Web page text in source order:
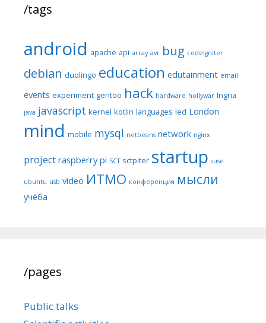
/tags
android apache api array avr bug codeIgniter
debian duolingo education edutainment email
events experiment gentoo hack hardware hollywar Ingria
java javascript kernel kotlin languages led London
mind mobile mysql netbeans network nginx
project raspberry pi SCT sctpiter startup suse
ubuntu usb video ИТМО конференция мысли
учёба
/pages
Public talks